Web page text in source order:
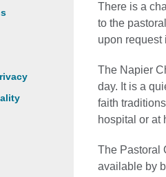
There is a
to the
upon request
The Napier
day. It is a
faith
hospital or at
The Pastoral
available by